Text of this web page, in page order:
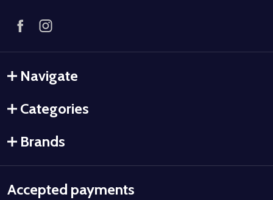
Navigate
Categories
Brands
Accepted payments